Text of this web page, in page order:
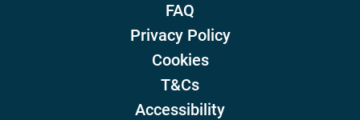
FAQ
Privacy Policy
Cookies
T&Cs
Accessibility